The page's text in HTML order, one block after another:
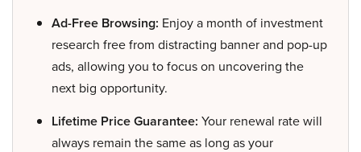
Ad-Free Browsing: Enjoy a month of investment
research free from distracting banner and pop-up
ads, allowing you to focus on uncovering the
next big opportunity.
Lifetime Price Guarantee: Your renewal rate will
always remain the same as long as your